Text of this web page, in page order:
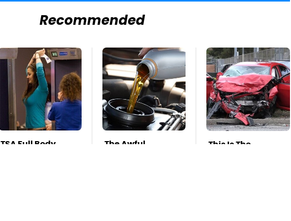
Recommended
TSA Full Body
The Awful
This Is The